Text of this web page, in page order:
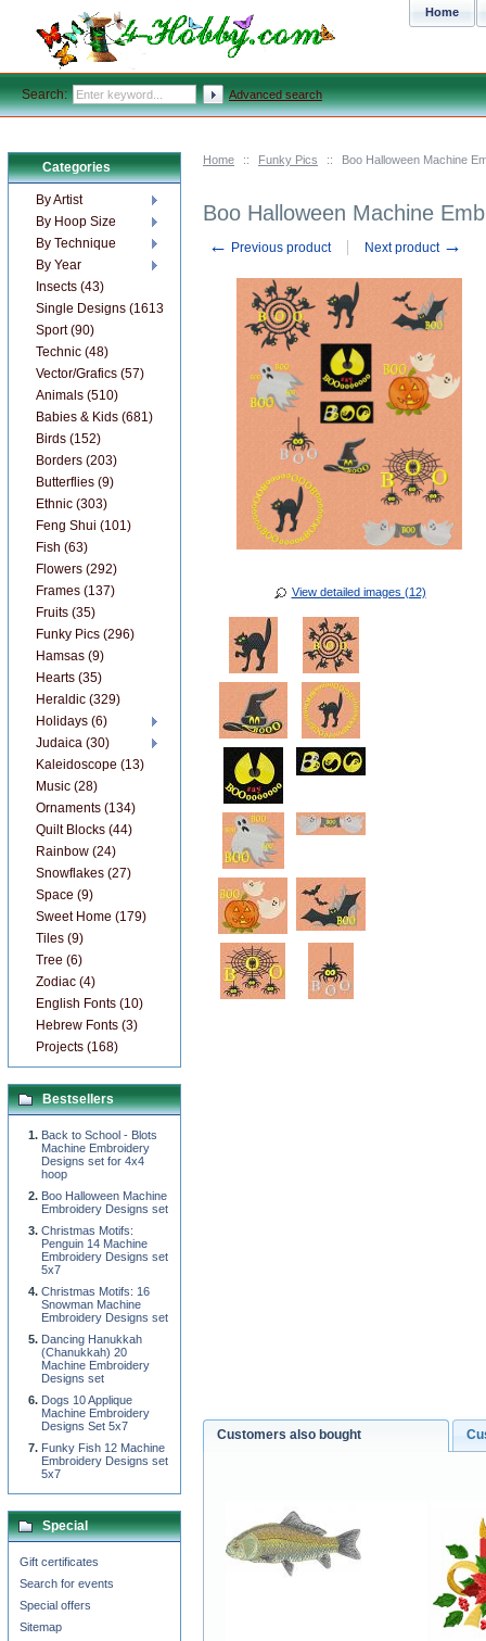
Home :: Funky Pics :: Boo Halloween Machine
Boo Halloween Machine
← Previous product Next product →
View detailed images (12)
Customers also bought
Categories
By Artist
By Hoop Size
By Technique
By Year
Insects (43)
Single Designs (1613)
Sport (90)
Technic (48)
Vector/Grafics (57)
Animals (510)
Babies & Kids (681)
Birds (152)
Borders (203)
Butterflies (9)
Ethnic (303)
Feng Shui (101)
Fish (63)
Flowers (292)
Frames (137)
Fruits (35)
Funky Pics (296)
Hamsas (9)
Hearts (35)
Heraldic (329)
Holidays (6)
Judaica (30)
Kaleidoscope (13)
Music (28)
Ornaments (134)
Quilt Blocks (44)
Rainbow (24)
Snowflakes (27)
Space (9)
Sweet Home (179)
Tiles (9)
Tree (6)
Zodiac (4)
English Fonts (10)
Hebrew Fonts (3)
Projects (168)
Bestsellers
Back to School - Blots
Machine Embroidery
Designs set for 4x4
hoop
Boo Halloween Machine
Embroidery Designs set
Christmas Motifs:
Penguin 14 Machine
Embroidery Designs set
5x7
Christmas Motifs: 16
Snowman Machine
Embroidery Designs set
Dancing Hanukkah
(Chanukkah) 20
Machine Embroidery
Designs set
Dogs 10 Applique
Machine Embroidery
Designs Set 5x7
Funky Fish 12 Machine
Embroidery Designs set
5x7
Special
Gift certificates
Search for events
Special offers
Sitemap
Home
Search: Advanced search